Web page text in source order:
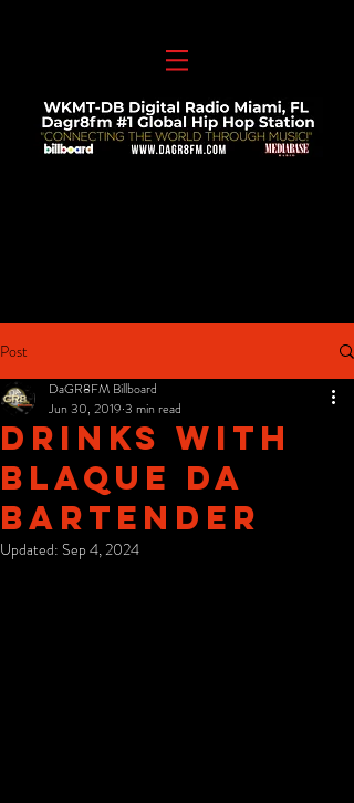
Post
Drinks With
Blaque Da
Bartender
DaGR8FM Billboard
Jun 30, 2019 3 min read
Updated: Sep 4, 2024